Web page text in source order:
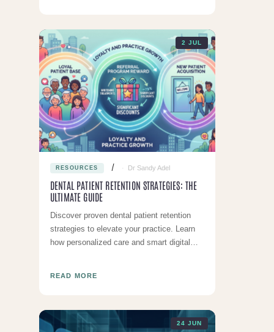
2 JUL
RESOURCES Dr Sandy Adel
DENTAL PATIENT RETENTION STRATEGIES: THE
ULTIMATE GUIDE
Discover proven dental patient retention
strategies to elevate your practice. Learn
how personalized care and smart digital
READ MORE
24 JUN